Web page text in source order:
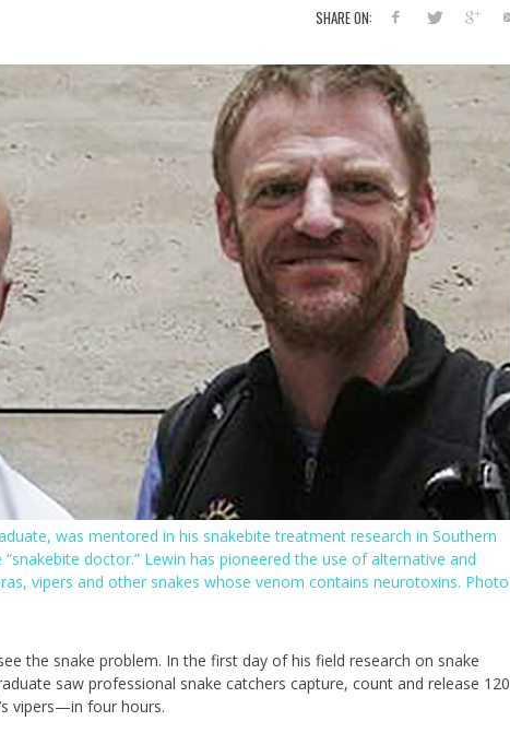
SHARE ON:
was mentored in his snakebite treatment research in Southern
doctor.” Lewin has pioneered the use of alternative and
vipers and other snakes whose venom contains neurotoxins. Photo
the snake problem. In the first day of his field research on snake
saw professional snake catchers capture, count and release 120
vipers—in four hours.